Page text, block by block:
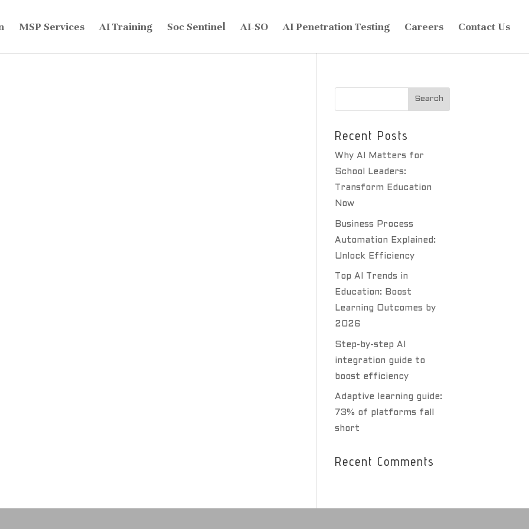
MSP Services AI Training Soc Sentinel AI-SO AI Penetration Testing Careers Contact Us
Recent Posts
Why AI Matters for
School Leaders:
Transform Education
Now
Business Process
Automation Explained:
Unlock Efficiency
Top AI Trends in
Education: Boost
Learning Outcomes by
2026
Step-by-step AI
integration guide to
boost efficiency
Adaptive learning guide:
73% of platforms fall
short
Recent Comments